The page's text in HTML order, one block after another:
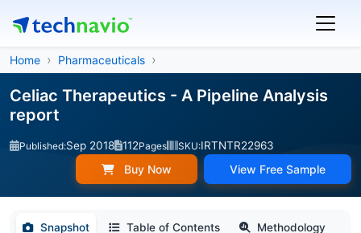
Home Pharmaceuticals
Celiac Therapeutics - A Pipeline Analysis
report
Published:Sep 2018 112Pages SKU:IRTNTR22963
Buy Now View Free Sample
Snapshot Table of Contents Methodology